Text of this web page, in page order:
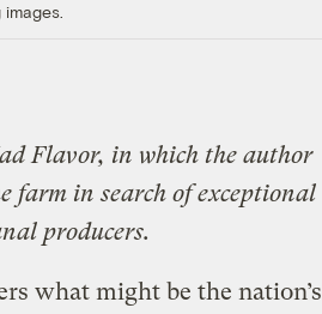
Flavor, in which the author
farm in search of exceptional
producers.
what might be the nation’s